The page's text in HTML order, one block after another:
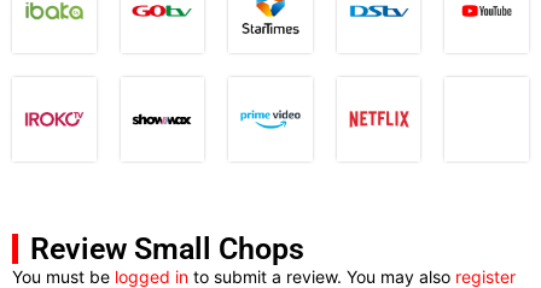
Review Small Chops
You must be logged in to submit a review. You may also register